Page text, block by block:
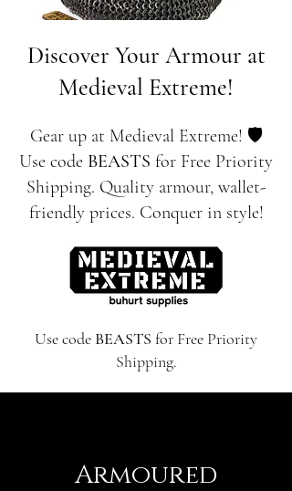
Discover Your Armour at
Medieval Extreme!
Gear up at Medieval Extreme! 🛡️
Use code BEASTS for Free Priority
Shipping. Quality armour, wallet-
friendly prices. Conquer in style!
Use code BEASTS for Free Priority
Shipping.
Armoured